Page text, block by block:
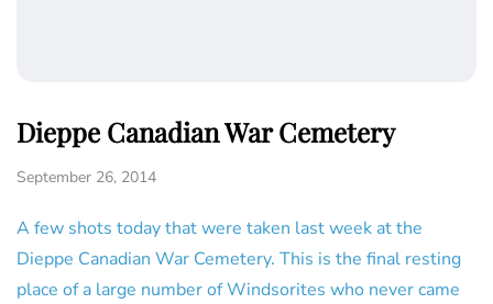
Dieppe Canadian War Cemetery
September 26, 2014
A few shots today that were taken last week at the
Dieppe Canadian War Cemetery. This is the final resting
place of a large number of Windsorites who never came